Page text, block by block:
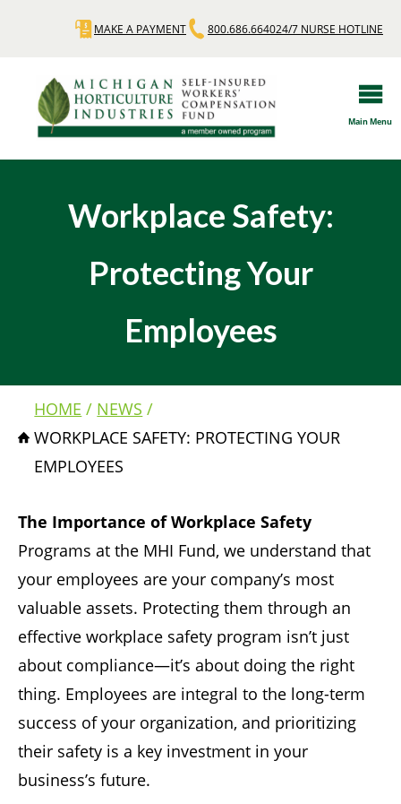
content
Quick
Links
MAKE A PAYMENT 800.686.664024/7 NURSE HOTLINE
Main Menu
Workplace Safety:
Protecting Your
Employees
Breadcrumb
HOME
NEWS
WORKPLACE SAFETY: PROTECTING YOUR
EMPLOYEES
The Importance of Workplace Safety
Programs at the MHI Fund, we understand that
your employees are your company’s most
valuable assets. Protecting them through an
effective workplace safety program isn’t just
about compliance—it’s about doing the right
thing. Employees are integral to the long-term
success of your organization, and prioritizing
their safety is a key investment in your
business’s future.